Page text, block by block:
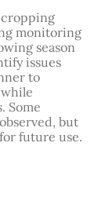
monitoring
season
issues
to
Some
but
future use.